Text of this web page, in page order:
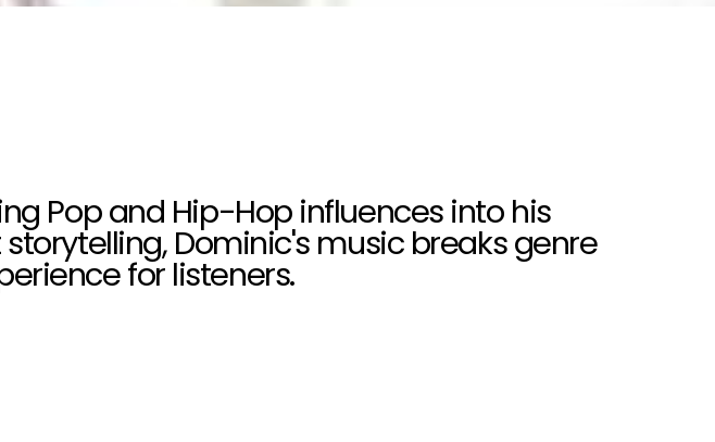
Pop and Hip-Hop influences into his
Dominic's music breaks genre
for listeners.